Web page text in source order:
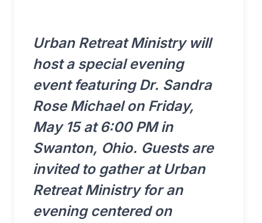
Urban Retreat Ministry will
host a special evening
event featuring Dr. Sandra
Rose Michael on Friday,
May 15 at 6:00 PM in
Swanton, Ohio. Guests are
invited to gather at Urban
Retreat Ministry for an
evening centered on